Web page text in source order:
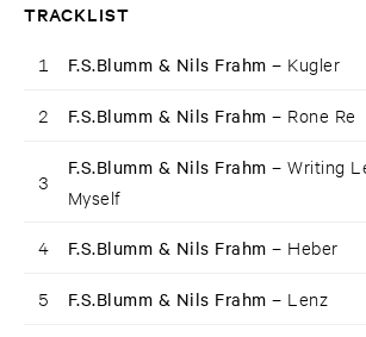
TRACKLIST
1 F.S.Blumm & Nils Frahm – Kugler
2 F.S.Blumm & Nils Frahm – Rone Re
3
F.S.Blumm & Nils Frahm –Writing
Myself
4 F.S.Blumm & Nils Frahm – Heber
5 F.S.Blumm & Nils Frahm – Lenz